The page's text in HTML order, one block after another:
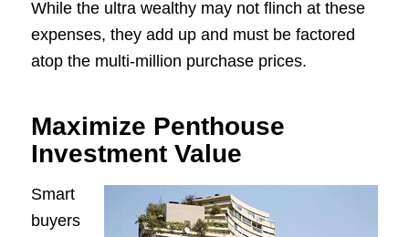
While the ultra wealthy may not flinch at these
expenses, they add up and must be factored
atop the multi-million purchase prices.
Maximize Penthouse
Investment Value
Smart
buyers